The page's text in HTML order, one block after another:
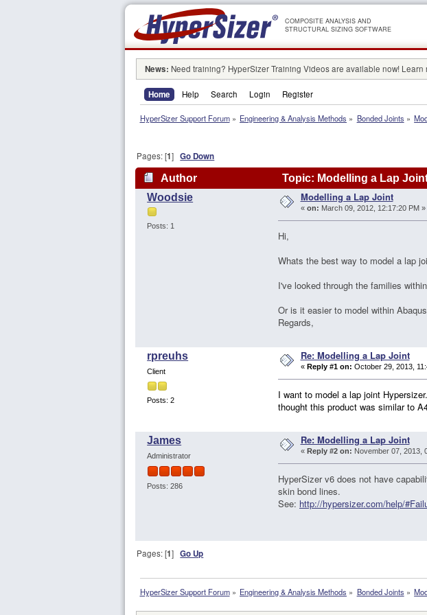
COMPOSITE ANALYSIS AND
STRUCTURAL SIZING SOFTWARE
News: Need training? HyperSizer Training Videos are available now! Learn
Home Help Search Login Register
HyperSizer Support Forum» Engineering & Analysis Methods » Bonded Joints »
Pages: [1]Go Down
Author
Topic: Modelling a Lap
Woodsie
Posts: 1
Modelling a Lap Joint
« on: March 09, 2012, 12:17:20 PM »
Hi,
Whats the best way to model a lap
I've looked through the families
Or is it easier to model within
Regards,
rpreuhs
Client
Posts: 2
Re: Modelling a Lap Joint
« Reply #1 on: October 29, 2013,
I want to model a lap joint
thought this product was similar to
James
Administrator
Posts: 286
Re: Modelling a Lap Joint
« Reply #2 on: November 07, 2013,
HyperSizer v6 does not have
skin bond lines.
See: http://hypersizer.com/help/
Pages: [1]Go Up
HyperSizer Support Forum» Engineering & Analysis Methods » Bonded Joints »